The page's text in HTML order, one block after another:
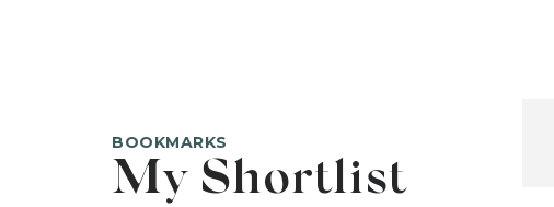
BOOKMARKS
My Shortlist